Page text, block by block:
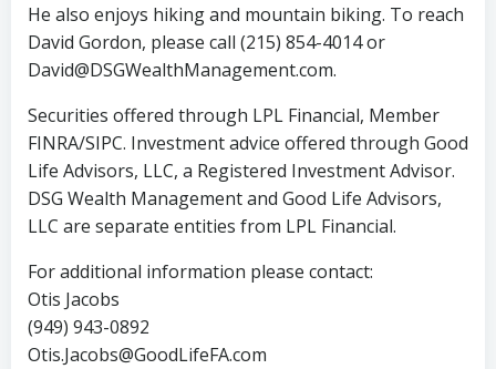
He also enjoys hiking and mountain biking. To reach
David Gordon, please call (215) 854-4014 or
David@DSGWealthManagement.com.
Securities offered through LPL Financial, Member
FINRA/SIPC. Investment advice offered through Good
Life Advisors, LLC, a Registered Investment Advisor.
DSG Wealth Management and Good Life Advisors,
LLC are separate entities from LPL Financial.
For additional information please contact:
Otis Jacobs
(949) 943-0892
Otis.Jacobs@GoodLifeFA.com